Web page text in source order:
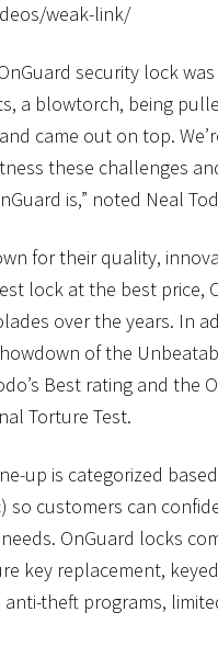
weak-link/
security lock
a blowtorch, being
came out on top.
these challenges
is,” noted Neal
for their quality,
lock at the best price,
over the years. In
of the
Best rating and the
Torture Test.
up is categorized
so customers can
OnGuard locks
key replacement,
theft programs,